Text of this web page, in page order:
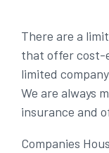
There are a
that offer cost-
limited company
We are always
insurance and
Companies